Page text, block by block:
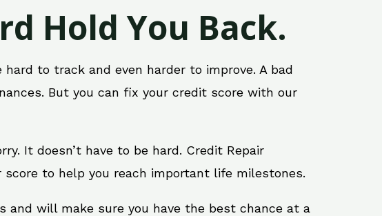
Hold You Back.
to track and even harder to improve. A bad
But you can fix your credit score with our
It doesn’t have to be hard. Credit Repair
to help you reach important life milestones.
and will make sure you have the best chance at a